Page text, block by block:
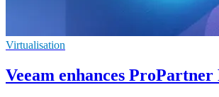
Virtualisation
Veeam enhances